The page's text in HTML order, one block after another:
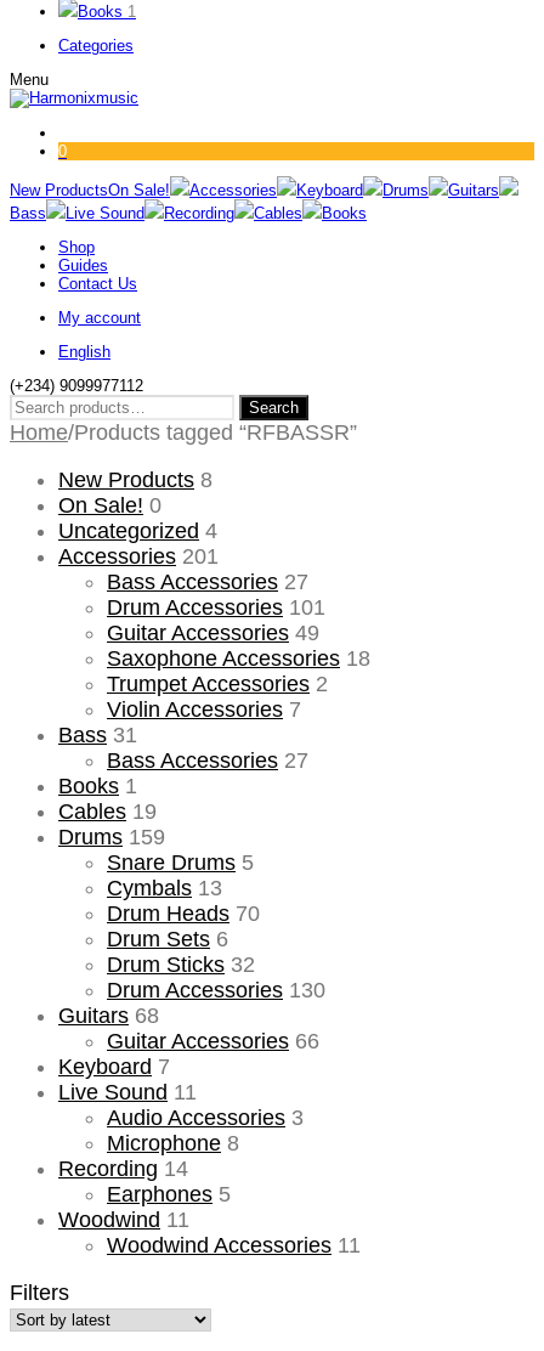
Books 1
Categories
Menu
0
New ProductsOn Sale! Accessories Keyboard Drums
Guitars
Bass
Live Sound Recording Cables
Books
Shop
Guides
Contact Us
My account
English
(+234) 9099977112
Search
for:
Search
Home/Products tagged “RFBASSR”
New Products 8
On Sale! 0
Uncategorized 4
Accessories 201
Bass Accessories 27
Drum Accessories 101
Guitar Accessories 49
Saxophone Accessories 18
Trumpet Accessories 2
Violin Accessories 7
Bass 31
Bass Accessories 27
Books 1
Cables 19
Drums 159
Snare Drums 5
Cymbals 13
Drum Heads 70
Drum Sets 6
Drum Sticks 32
Drum Accessories 130
Guitars 68
Guitar Accessories 66
Keyboard 7
Live Sound 11
Audio Accessories 3
Microphone 8
Recording 14
Earphones 5
Woodwind 11
Woodwind Accessories 11
Filters